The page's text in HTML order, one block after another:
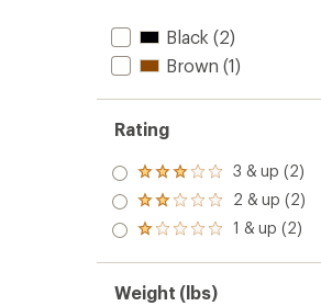
Black (2)
Brown (1)
Rating
Rated
3.0
out
of 5
3 & up (2)
Rated
2.0
out
of 5
2 & up (2)
Rated
out
of 5
1 & up (2)
Weight (lbs)